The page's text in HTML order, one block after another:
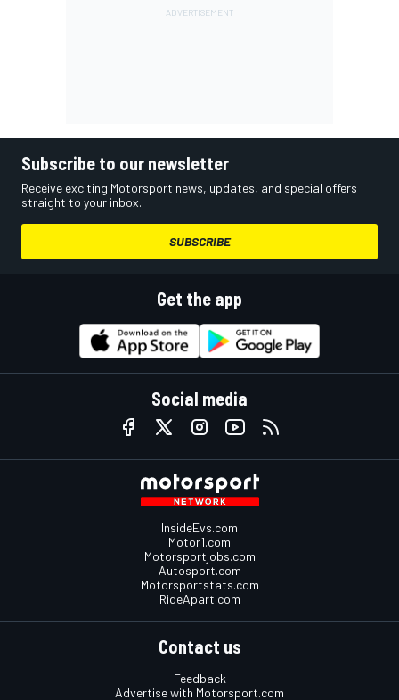
Subscribe to our newsletter
Receive exciting Motorsport news, updates, and special offers
straight to your inbox.
SUBSCRIBE
Get the app
Social media
InsideEvs.com
Motor1.com
Motorsportjobs.com
Autosport.com
Motorsportstats.com
RideApart.com
Contact us
Feedback
Advertise with Motorsport.com